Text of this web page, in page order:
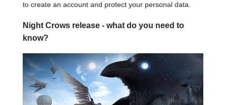
to create an account and protect your personal data.
Night Crows release - what do you need to
know?